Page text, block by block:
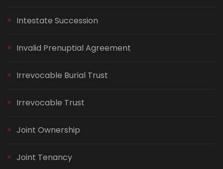
Intestate Succession
Invalid Prenuptial Agreement
Irrevocable Burial Trust
Irrevocable Trust
Joint Ownership
Joint Tenancy